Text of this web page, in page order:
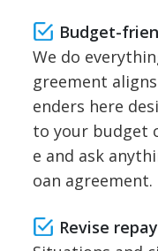
Budget-
We do
greement
enders here
to your budget
e and ask
oan agreement.
Revise